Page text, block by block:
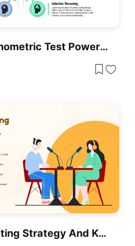
Types Of Psychometric Test PowerPoint Template
Podcast Marketing Strategy And Key Types Template For PowerPoint & Google Slides